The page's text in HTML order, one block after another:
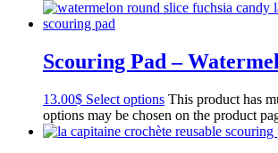
Scouring Pad –
13.00$ Select options This product has
options may be chosen on the product